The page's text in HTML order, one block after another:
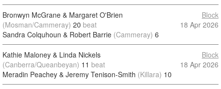
Bronwyn McGrane & Margaret O'Brien
(Mosman/Cammeray) 20 beat
Sandra Colquhoun & Robert Barrie (Cammeray) 6
Block
18 Apr 2026
Kathie Maloney & Linda Nickels
(Canberra/Queanbeyan) 11 beat
Meradin Peachey & Jeremy Tenison-Smith (Killara) 10
Block
18 Apr 2026